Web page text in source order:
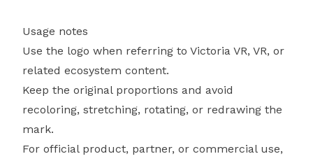
Usage notes
Use the logo when referring to Victoria VR, VR, or
related ecosystem content.
Keep the original proportions and avoid
recoloring, stretching, rotating, or redrawing the
mark.
For official product, partner, or commercial use,